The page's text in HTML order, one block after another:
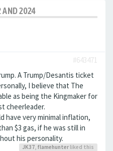
AND 2024
#643471
A Trump/Desantis ticket
I believe that The
as being the Kingmaker for
cheerleader.
have very minimal inflation,
$3 gas, if he was still in
his personality.
JK37, flamehunter liked this